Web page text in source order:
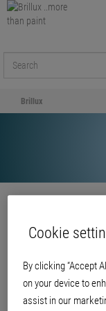
Brillux
Cookie
By clicking “Accept
on your device to
assist in our